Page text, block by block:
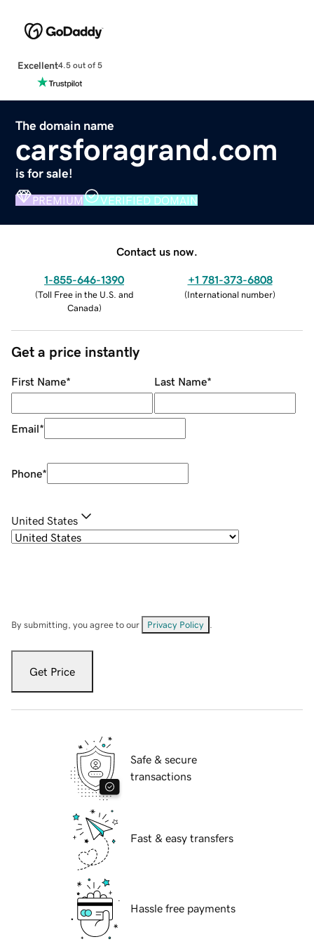
Excellent4.5 out of 5
The domain name
carsforagrand.com
is for sale!
PREMIUM VERIFIED DOMAIN
Contact us now.
1-855-646-1390
(Toll Free in the U.S. and
Canada)
+1 781-373-6808
(International number)
Get a price instantly
First Name* Last Name*
Email*
Phone*
United States
By submitting, you agree to our Privacy Policy
Get Price
Safe & secure
transactions
Fast & easy transfers
Hassle free payments